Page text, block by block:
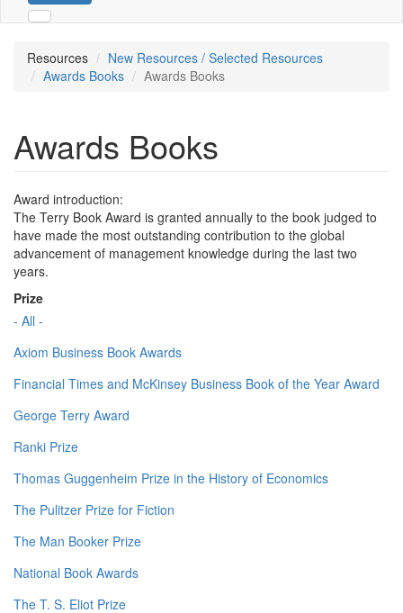
Resources
New Resources / Selected Resources
Awards Books
Awards Books
Awards Books
Award introduction:
The Terry Book Award is granted annually to the book judged to
have made the most outstanding contribution to the global
advancement of management knowledge during the last two
years.
Prize
- All -
Axiom Business Book Awards
Financial Times and McKinsey Business Book of the Year Award
George Terry Award
Ranki Prize
Thomas Guggenheim Prize in the History of Economics
The Pulitzer Prize for Fiction
The Man Booker Prize
National Book Awards
The T. S. Eliot Prize